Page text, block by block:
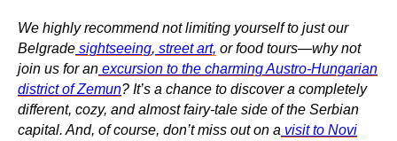
We highly recommend not limiting yourself to just our
Belgrade sightseeing, street art, or food tours—why not
join us for an excursion to the charming Austro-Hungarian
district of Zemun? It’s a chance to discover a completely
different, cozy, and almost fairy-tale side of the Serbian
capital. And, of course, don’t miss out on a visit to Novi